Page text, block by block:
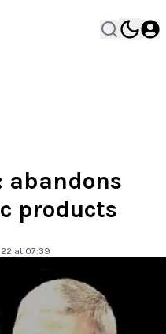
abandons
products
at 07:39